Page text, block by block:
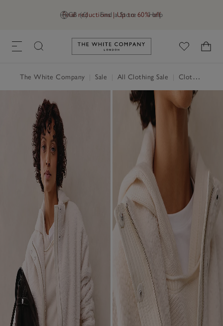
GB (£) Find a Store Help
Final reductions | Up to 60% off
Link to The White Company's
The White Company Sale All Clothing Sale Clothing Sale